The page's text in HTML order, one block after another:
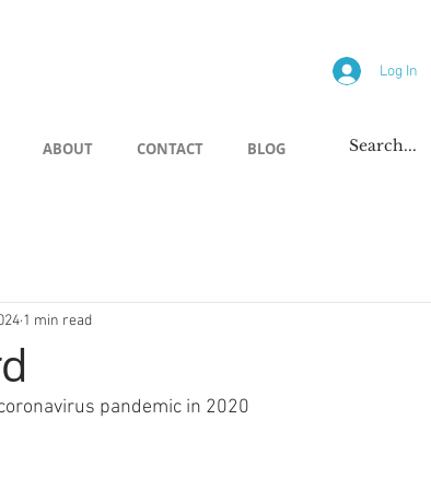
Log In
ABOUT CONTACT BLOG
1 min read
pandemic in 2020